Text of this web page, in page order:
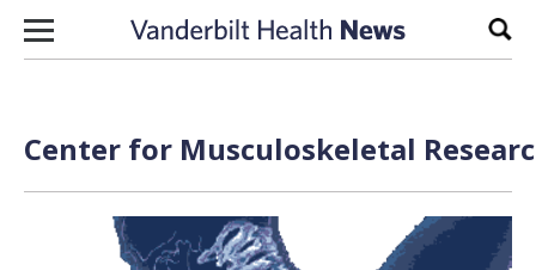
Skip to content
Center for Musculoskeletal